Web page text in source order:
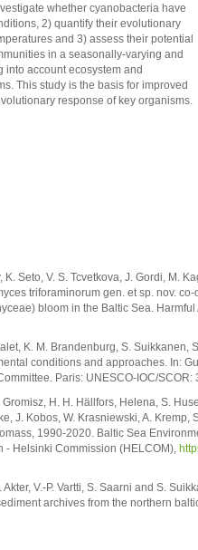
whether cyanobacteria have
2) quantify their evolutionary
and 3) assess their potential
in a seasonally-varying and
into accountecosystem and
. This study is the basis for improved
response of key organisms.
K. Seto, V. S. Tcvetkova, J. Gordi, M.
triforaminorum gen. et sp. nov.
bloom in the Baltic Sea. Harmful
K. M. Brandenburg, S. Suikkanen,
conditions and approaches. In:
Paris: UNESCO-IOC/SCOR:
H. H. Hällfors, Helena, S.
J. Kobos, W. Krasniewski, A. Kremp,
1990-2020. Baltic Sea
Helsinki Commission (HELCOM),
Akter, V.-P. Vartti, S. Saarni and S.
archives from the northern